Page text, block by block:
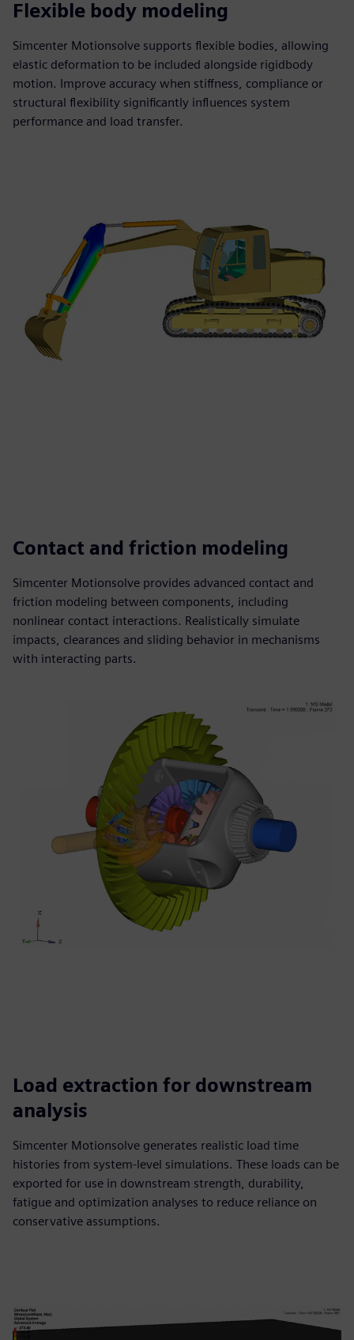
Flexible body modeling
Simcenter Motionsolve supports flexible bodies, allowing
elastic deformation to be included alongside rigidbody
motion. Improve accuracy when stiffness, compliance or
structural flexibility significantly influences system
performance and load transfer.
Contact and friction modeling
Simcenter Motionsolve provides advanced contact and
friction modeling between components, including
nonlinear contact interactions. Realistically simulate
impacts, clearances and sliding behavior in mechanisms
with interacting parts.
Load extraction for downstream
analysis
Simcenter Motionsolve generates realistic load time
histories from system-level simulations. These loads can be
exported for use in downstream strength, durability,
fatigue and optimization analyses to reduce reliance on
conservative assumptions.